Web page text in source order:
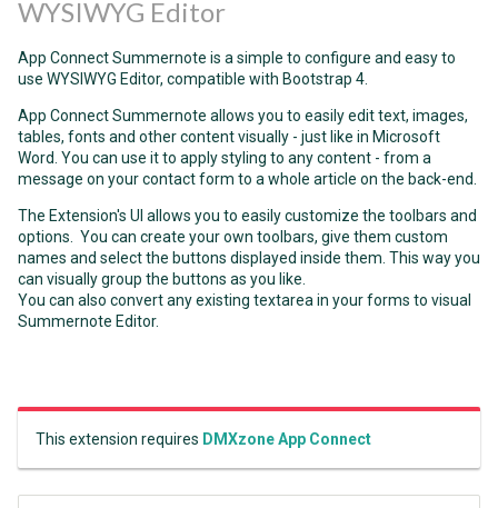
WYSIWYG Editor
App Connect Summernote is a simple to configure and easy to
use WYSIWYG Editor, compatible with Bootstrap 4.
App Connect Summernote allows you to easily edit text, images,
tables, fonts and other content visually - just like in Microsoft
Word. You can use it to apply styling to any content - from a
message on your contact form to a whole article on the back-end.
The Extension's UI allows you to easily customize the toolbars and
options. You can create your own toolbars, give them custom
names and select the buttons displayed inside them. This way you
can visually group the buttons as you like.
You can also convert any existing textarea in your forms to visual
Summernote Editor.
This extension requires DMXzone App Connect